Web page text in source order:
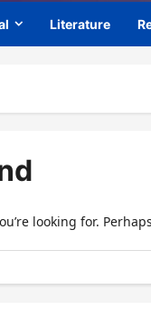
Literature
looking for.